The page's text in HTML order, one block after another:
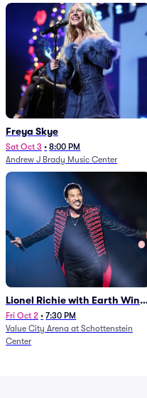
Freya Skye
Sat Oct 3 • 8:00 PM
Andrew J Brady Music Center
Lionel Richie with Earth Wind
and Fire (Rescheduled from
6/27)
Fri Oct 2 • 7:30 PM
Value City Arena at Schottenstein
Center